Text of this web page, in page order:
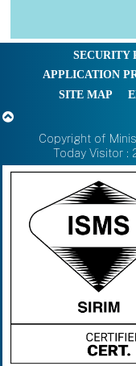
SECURITY
APPLICATION
SITE MAP
Copyright of
Today Visitor :